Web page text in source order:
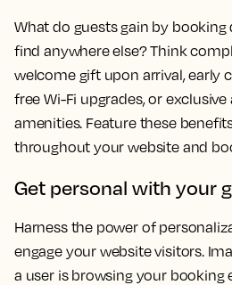
What do guests gain by
find anywhere else? Think
welcome gift upon arrival, early
free Wi-Fi upgrades, or
amenities. Feature these
throughout your website and
Get personal with your
Harness the power of
engage your website visitors.
a user is browsing your booking